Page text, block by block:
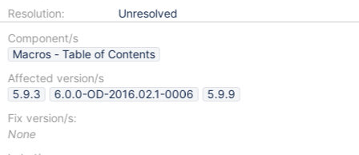
Resolution:
Unresolved
Component/s
Macros - Table of Contents
Affected version/s
5.9.3
6.0.0-OD-2016.02.1-0006
5.9.9
Fix version/s:
None